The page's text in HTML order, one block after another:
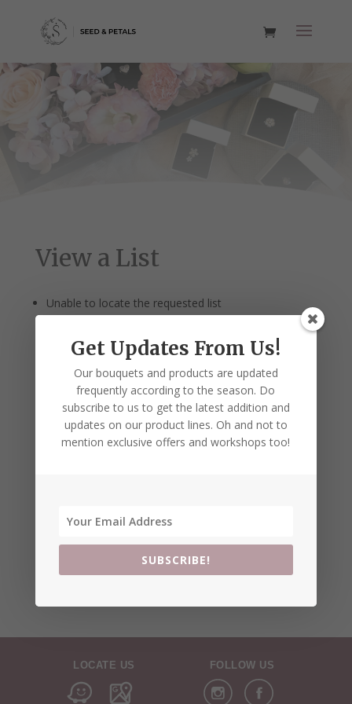
View a List
Unable to locate the requested list
LOCATE US FOLLOW US
Get Updates From Us!
Our bouquets and products are updated
frequently according to the season. Do
subscribe to us to get the latest addition and
updates on our product lines. Oh and not to
mention exclusive offers and workshops too!
SUBSCRIBE!